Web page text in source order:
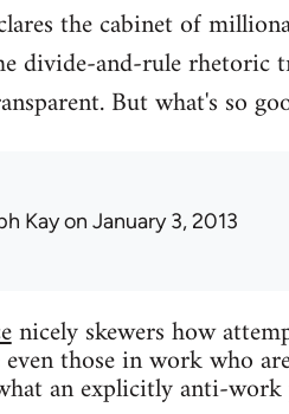
the cabinet of
divide-and-rule
But what's so
Kayon January 3, 2013
nicely skewers how
those in work who
an explicitly anti-